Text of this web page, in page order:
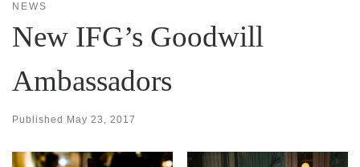
NEWS
New IFG’s Goodwill
Ambassadors
Published May 23, 2017